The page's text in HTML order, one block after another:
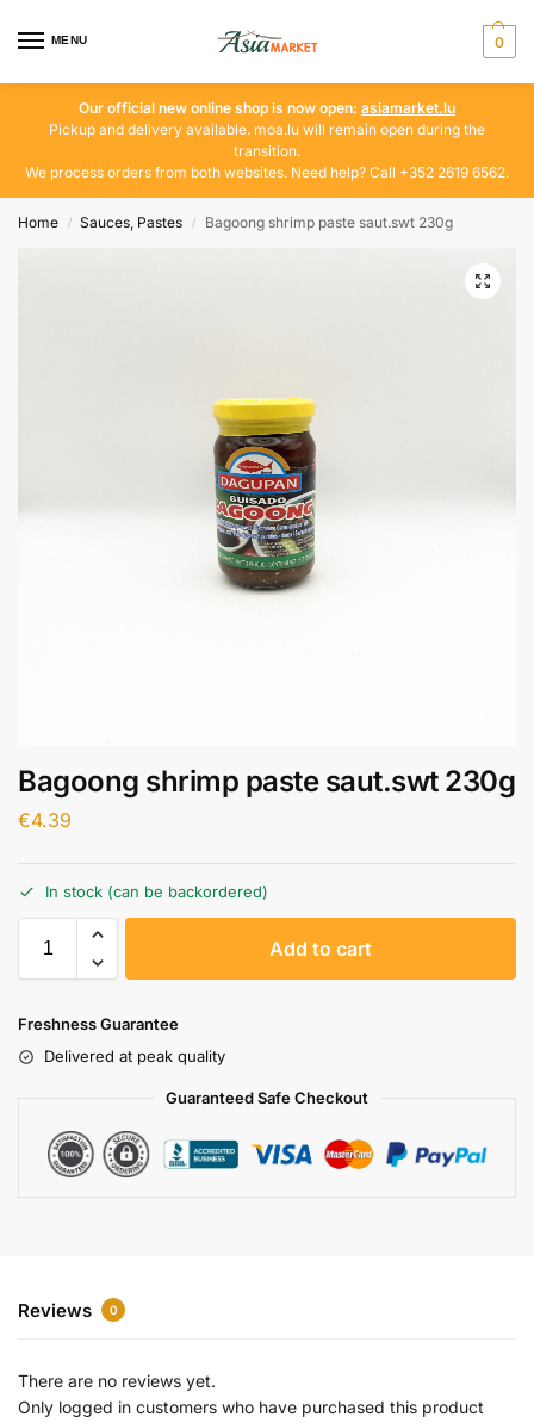
MENU 0
Our official new online shop is now open: asiamarket.lu
Pickup and delivery available. moa.lu will remain open during the
transition.
We process orders from both websites. Need help? Call +352 2619 6562.
Home / Sauces, Pastes / Bagoong shrimp paste saut.swt 230g
Bagoong shrimp paste saut.swt 230g
€4.39
In stock (can be backordered)
Add to cart
Freshness Guarantee
Delivered at peak quality
Guaranteed Safe Checkout
Reviews 0
There are no reviews yet.
Only logged in customers who have purchased this product